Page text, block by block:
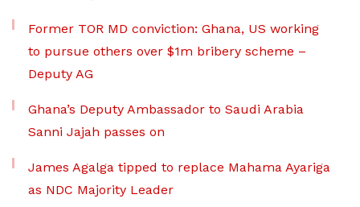
Former TOR MD conviction: Ghana, US working
to pursue others over $1m bribery scheme –
Deputy AG
Ghana’s Deputy Ambassador to Saudi Arabia
Sanni Jajah passes on
James Agalga tipped to replace Mahama Ayariga
as NDC Majority Leader